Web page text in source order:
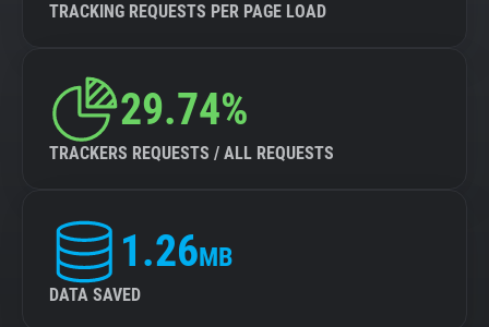
TRACKING REQUESTS PER PAGE LOAD
29.74%
TRACKERS REQUESTS / ALL REQUESTS
1.26MB
DATA SAVED